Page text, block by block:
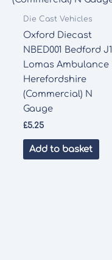
Die Cast Vehicles
Oxford Diecast
NBED001 Bedford J1
Lomas Ambulance
Herefordshire
(Commercial) N
Gauge
£5.25
Add to basket